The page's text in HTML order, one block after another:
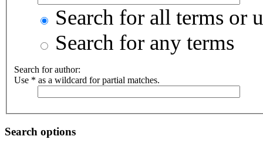
Search for all terms or
Search for any terms
Search for author:
Use * as a wildcard for partial matches.
Search options